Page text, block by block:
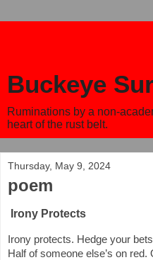
Buckeye
Ruminations by a non-
heart of the rust belt.
Thursday, May 9, 2024
poem
Irony Protects
Irony protects. Hedge your
Half of someone else’s on